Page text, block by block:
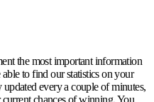
the most important information
to find our statistics on your
every a couple of minutes,
chances of winning. You